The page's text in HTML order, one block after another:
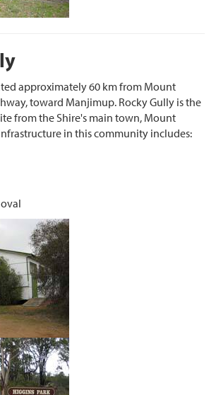
approximately 60 km from Mount
toward Manjimup. Rocky Gully is the
from the Shire's main town, Mount
in this community includes: